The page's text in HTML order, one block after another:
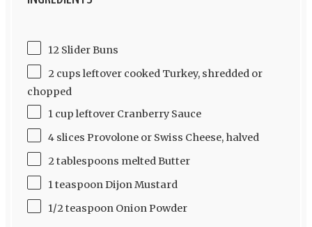
12 Slider Buns
2 cups leftover cooked Turkey, shredded or
chopped
1 cup leftover Cranberry Sauce
4 slices Provolone or Swiss Cheese, halved
2 tablespoons melted Butter
1 teaspoon Dijon Mustard
1/2 teaspoon Onion Powder